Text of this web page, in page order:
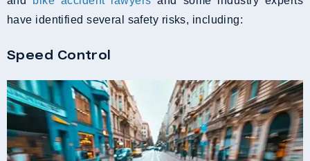
have identified several safety risks, including:
Speed Control